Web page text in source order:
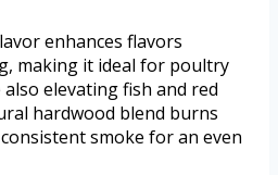
enhances flavors
making it ideal for poultry
elevating fish and red
hardwood blend burns
smoke for an even